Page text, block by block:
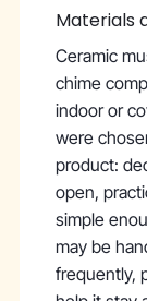
Materials
Ceramic
chime
indoor or
were
product:
open,
simple
may be
frequently,